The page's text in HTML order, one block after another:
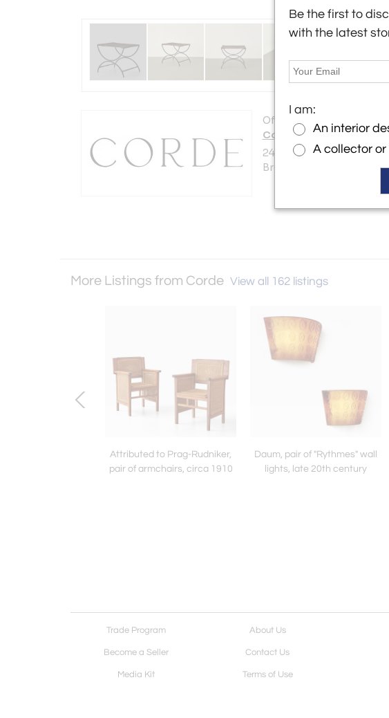
Offered by:
Corde
240 Huntington Street,
Brooklyn, NY 11231 ,
More Listings from Corde View all 162 listings
Attributed to Prag-Rudniker,
pair of armchairs, circa 1910
Daum, pair of "Rythmes" wall
lights, late 20th century
Trade Program About Us
Become a Seller Contact Us
Media Kit Terms of Use
Be the first to
with the latest
I am:
An interior
A collector